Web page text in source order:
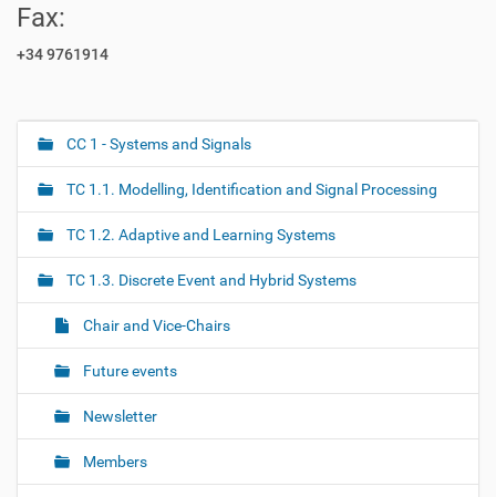
Fax:
+34 9761914
N
v
i
g
a
n
CC 1 - Systems and Signals
TC 1.1. Modelling, Identification and Signal Processing
TC 1.2. Adaptive and Learning Systems
TC 1.3. Discrete Event and Hybrid Systems
Chair and Vice-Chairs
Future events
Newsletter
Members